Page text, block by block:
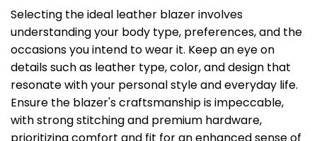
Selecting the ideal leather blazer involves
understanding your body type, preferences, and the
occasions you intend to wear it. Keep an eye on
details such as leather type, color, and design that
resonate with your personal style and everyday life.
Ensure the blazer's craftsmanship is impeccable,
with strong stitching and premium hardware,